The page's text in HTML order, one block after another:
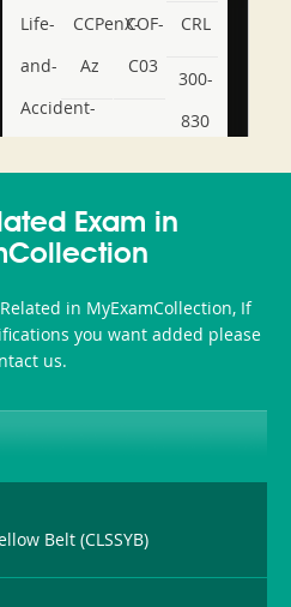
Life-
and-
Accident-
or-
Producer-
Combo
CCPenX-
Az
COF-
C03
CRL
300-
830
350-
101
CCFA-
200b
Exam in
in MyExamCollection, If
you want added please
us.
Belt (CLSSYB)